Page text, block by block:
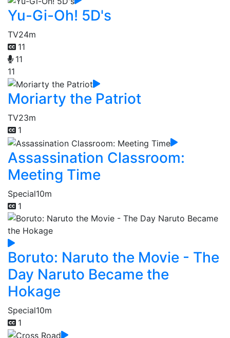
Yu-Gi-Oh! 5D's
TV24m
11
11
11
Moriarty the Patriot
TV23m
1
Assassination Classroom:
Meeting Time
Special10m
1
Boruto: Naruto the Movie - The
Day Naruto Became the
Hokage
Special10m
1